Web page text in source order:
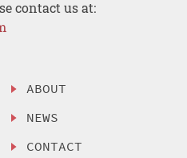
contact us at:
ABOUT
NEWS
CONTACT